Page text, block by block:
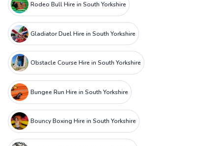
Rodeo Bull Hire in South Yorkshire
Gladiator Duel Hire in South Yorkshire
Obstacle Course Hire in South Yorkshire
Bungee Run Hire in South Yorkshire
Bouncy Boxing Hire in South Yorkshire